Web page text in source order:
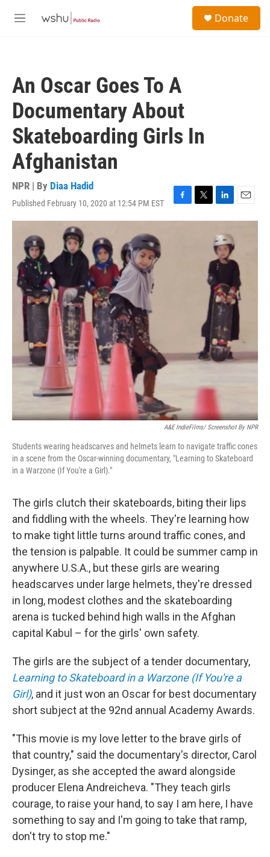
M
Donate
An Oscar Goes To A
Documentary About
Skateboarding Girls In
Afghanistan
NPR | By Diaa Hadid
Published February 10, 2020 at 12:54 PM EST
F
a
T
w
L
i
k
e
d
I
n
E
m
A&E IndieFilms/ Screenshot By NPR
Students wearing headscarves and helmets learn to navigate traffic cones
in a scene from the Oscar-winning documentary, "Learning to Skateboard
in a Warzone (If You're a Girl)."
The girls clutch their skateboards, biting their lips
and fiddling with the wheels. They're learning how
to make tight little turns around traffic cones, and
the tension is palpable. It could be summer camp in
anywhere U.S.A., but these girls are wearing
headscarves under large helmets, they're dressed
in long, modest clothes and the skateboarding
arena is tucked behind high walls in the Afghan
capital Kabul – for the girls' own safety.
The girls are the subject of a tender documentary,
Learning to Skateboard in a Warzone (If You're a
Girl), and it just won an Oscar for best documentary
short subject at the 92nd annual Academy Awards.
"This movie is my love letter to the brave girls of
that country," said the documentary's director, Carol
Dysinger, as she accepted the award alongside
producer Elena Andreicheva. "They teach girls
courage, to raise your hand, to say I am here, I have
something to say and I'm going to take that ramp,
don't try to stop me."